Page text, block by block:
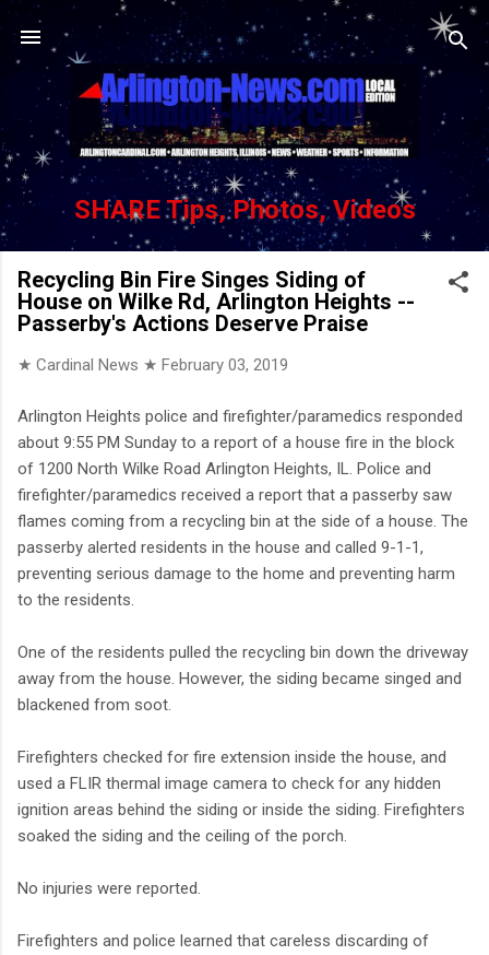
Skip to main content
SHARE Tips, Photos, Videos
Recycling Bin Fire Singes Siding of
House on Wilke Rd, Arlington Heights --
Passerby's Actions Deserve Praise
★ Cardinal News ★ February 03, 2019
Arlington Heights police and firefighter/paramedics responded
about 9:55 PM Sunday to a report of a house fire in the block
of 1200 North Wilke Road Arlington Heights, IL. Police and
firefighter/paramedics received a report that a passerby saw
flames coming from a recycling bin at the side of a house. The
passerby alerted residents in the house and called 9-1-1,
preventing serious damage to the home and preventing harm
to the residents.
One of the residents pulled the recycling bin down the driveway
away from the house. However, the siding became singed and
blackened from soot.
Firefighters checked for fire extension inside the house, and
used a FLIR thermal image camera to check for any hidden
ignition areas behind the siding or inside the siding. Firefighters
soaked the siding and the ceiling of the porch.
No injuries were reported.
Firefighters and police learned that careless discarding of